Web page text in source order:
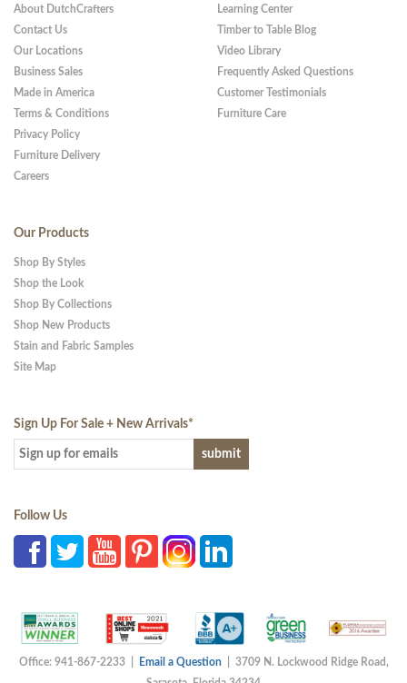
About DutchCrafters
Contact Us
Our Locations
Business Sales
Made in America
Terms & Conditions
Privacy Policy
Furniture Delivery
Careers
Learning Center
Timber to Table Blog
Video Library
Frequently Asked Questions
Customer Testimonials
Furniture Care
Our Products
Shop By Styles
Shop the Look
Shop By Collections
Shop New Products
Stain and Fabric Samples
Site Map
Sign Up For Sale + New Arrivals*
Follow Us
Office: 941-867-2233 | Email a Question | 3709 N. Lockwood Ridge Road,